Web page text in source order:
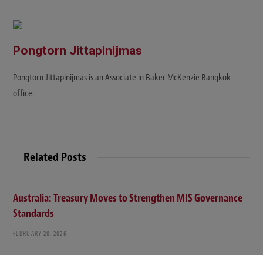
Pongtorn Jittapinijmas
Pongtorn Jittapinijmas is an Associate in Baker McKenzie Bangkok
office.
Related Posts
Australia: Treasury Moves to Strengthen MIS Governance
Standards
FEBRUARY 20, 2026